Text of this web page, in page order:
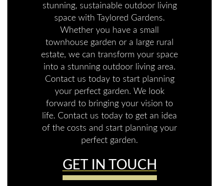
stunning, sustainable outdoor living
space with Taylored Gardens.
Whether you have a small
townhouse garden or a large rural
estate, we can transform your space
into a stunning outdoor living area.
Contact us today to start planning
your perfect garden. We look
forward to bringing your vision to
life. Contact us today to get an idea
of the costs and start planning your
perfect garden.
GET IN TOUCH